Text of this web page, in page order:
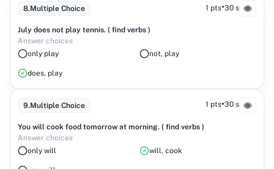
8.Multiple Choice 1 pts•30 s
July does not play tennis. ( find verbs )
Answer choices
only play
not, play
does, play
9.Multiple Choice 1 pts•30 s
You will cook food tomorrow at morning. ( find verbs )
Answer choices
only will
will, cook